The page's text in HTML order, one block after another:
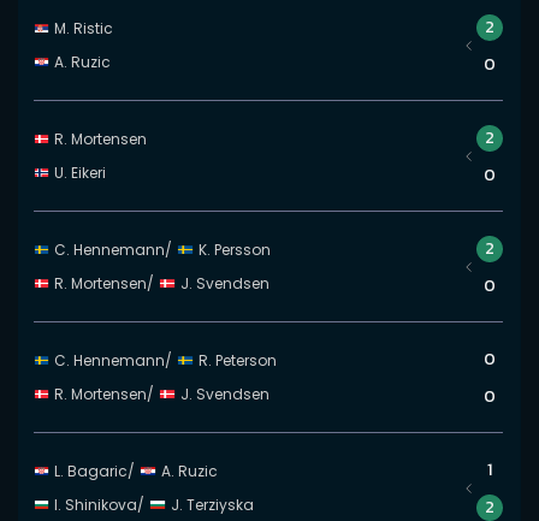
M. Ristic
A. Ruzic
2
0
R. Mortensen
U. Eikeri
2
0
C. Hennemann/
K. Persson
R. Mortensen/ J. Svendsen
2
0
C. Hennemann/
R. Peterson
R. Mortensen/ J. Svendsen
0
0
L. Bagaric/
A. Ruzic
I. Shinikova/ J. Terziyska
1
2